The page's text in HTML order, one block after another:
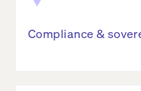
Compliance &